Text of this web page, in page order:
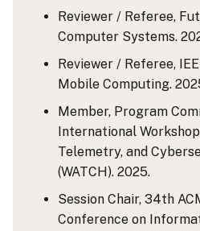
Reviewer / Referee,
Computer Systems.
Reviewer / Referee,
Mobile Computing.
Member, Program
International
Telemetry, and
(WATCH). 2025.
Session Chair, 34th
Conference on